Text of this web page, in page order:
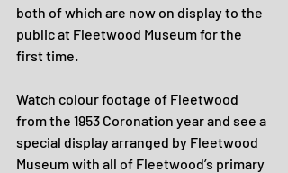
both of which are now on display to the
public at Fleetwood Museum for the
first time.
Watch colour footage of Fleetwood
from the 1953 Coronation year and see a
special display arranged by Fleetwood
Museum with all of Fleetwood’s primary